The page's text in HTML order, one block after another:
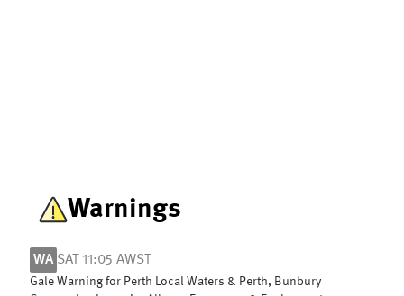
Warnings
WA SAT 11:05 AWST
Gale Warning for Perth Local Waters & Perth, Bunbury